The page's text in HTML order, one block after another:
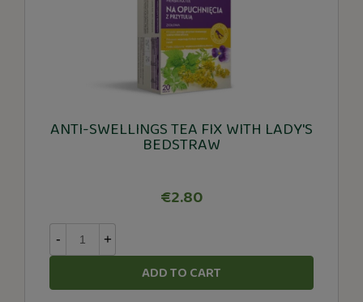
ANTI-SWELLINGS TEA FIX WITH LADY'S
BEDSTRAW
€2.80
- +
ADD TO CART